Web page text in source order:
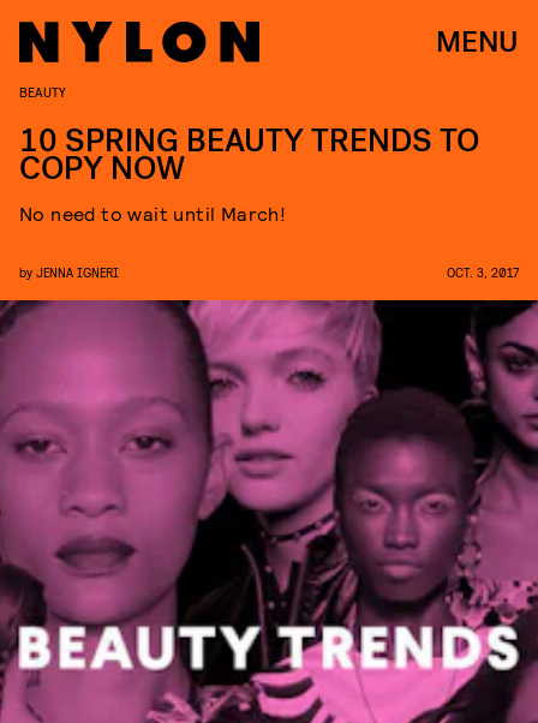
MENU
BEAUTY
10 SPRING BEAUTY TRENDS TO
COPY NOW
No need to wait until March!
by JENNA IGNERI OCT. 3, 2017